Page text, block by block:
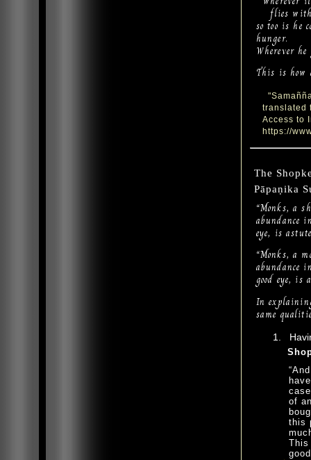
flies with
so too is he
hunger.
Wherever
This is how
translated
Access to
https://
The
Pāpaṇika
“Monks, a
abundance
eye, is
“Monks, a
abundance
good eye,
In
same
of
this
This